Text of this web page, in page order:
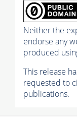
Neither the
endorse any
produced
This release
requested to
publications.